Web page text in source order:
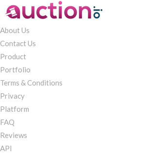
About Us
Contact Us
Product
Portfolio
Terms & Conditions
Privacy
Platform
FAQ
Reviews
API